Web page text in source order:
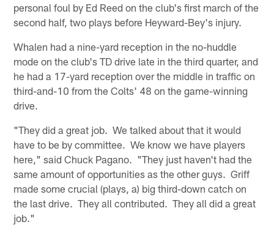
personal foul by Ed Reed on the club's first march of the
second half, two plays before Heyward-Bey's injury.
Whalen had a nine-yard reception in the no-huddle
mode on the club's TD drive late in the third quarter, and
he had a 17-yard reception over the middle in traffic on
third-and-10 from the Colts' 48 on the game-winning
drive.
"They did a great job. We talked about that it would
have to be by committee. We know we have players
here," said Chuck Pagano. "They just haven't had the
same amount of opportunities as the other guys. Griff
made some crucial (plays, a) big third-down catch on
the last drive. They all contributed. They all did a great
job."